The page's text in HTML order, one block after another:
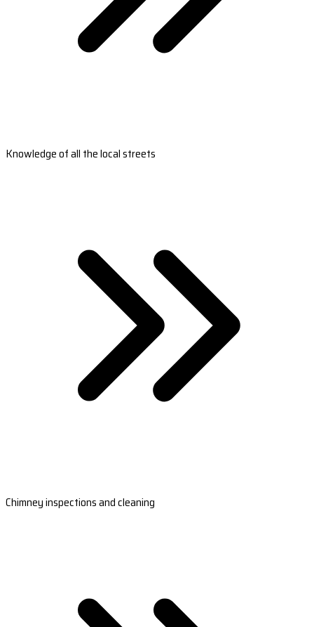
Knowledge of all the local streets
Chimney inspections and cleaning